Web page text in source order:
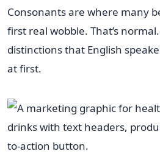
Consonants are where many
first real wobble. That’s
distinctions that English
at first.